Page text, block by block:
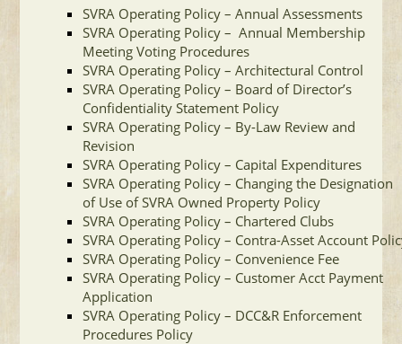
SVRA Operating Policy – Annual Assessments
SVRA Operating Policy – Annual Membership
Meeting Voting Procedures
SVRA Operating Policy – Architectural Control
SVRA Operating Policy – Board of Director’s
Confidentiality Statement Policy
SVRA Operating Policy – By-Law Review and
Revision
SVRA Operating Policy – Capital Expenditures
SVRA Operating Policy – Changing the Designation
of Use of SVRA Owned Property Policy
SVRA Operating Policy – Chartered Clubs
SVRA Operating Policy – Contra-Asset Account
SVRA Operating Policy – Convenience Fee
SVRA Operating Policy – Customer Acct Payment
Application
SVRA Operating Policy – DCC&R Enforcement
Procedures Policy